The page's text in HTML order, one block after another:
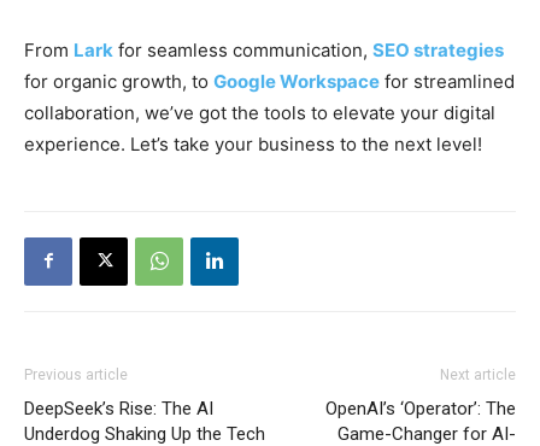
From Lark for seamless communication, SEO strategies
for organic growth, to Google Workspace for streamlined
collaboration, we’ve got the tools to elevate your digital
experience. Let’s take your business to the next level!
Previous article
DeepSeek’s Rise: The AI
Underdog Shaking Up the Tech
Next article
OpenAI’s ‘Operator’: The
Game-Changer for AI-